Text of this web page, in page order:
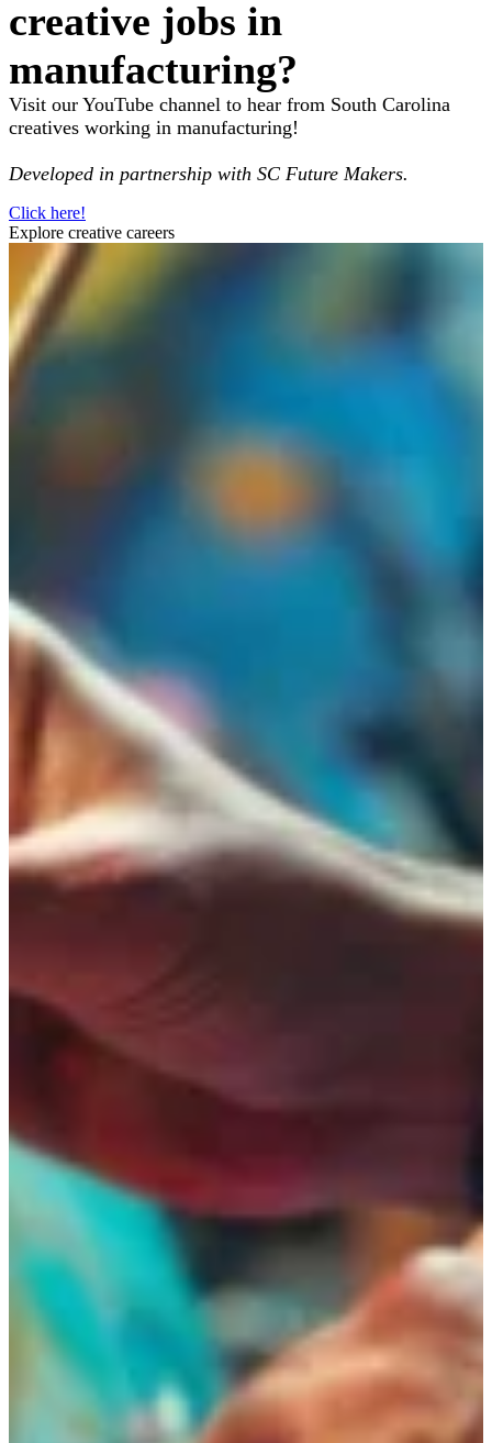
creative jobs in
manufacturing?
Visit our YouTube channel to hear from South Carolina
creatives working in manufacturing!
Developed in partnership with SC Future Makers.
Click here!
Explore creative careers